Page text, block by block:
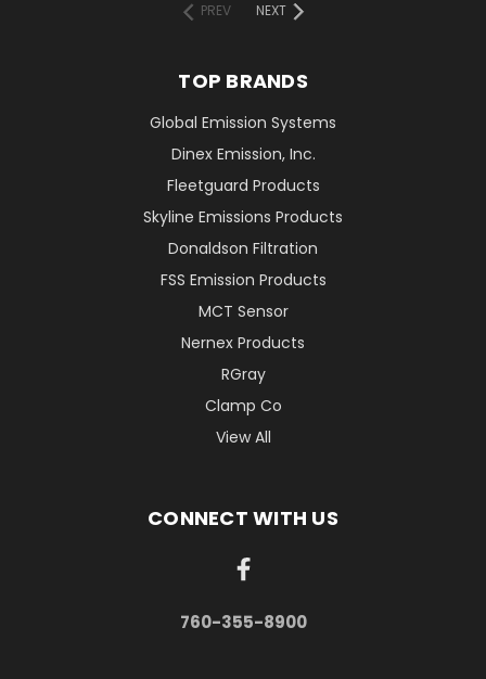
PREV NEXT
TOP BRANDS
Global Emission Systems
Dinex Emission, Inc.
Fleetguard Products
Skyline Emissions Products
Donaldson Filtration
FSS Emission Products
MCT Sensor
Nernex Products
RGray
Clamp Co
View All
CONNECT WITH US
760-355-8900